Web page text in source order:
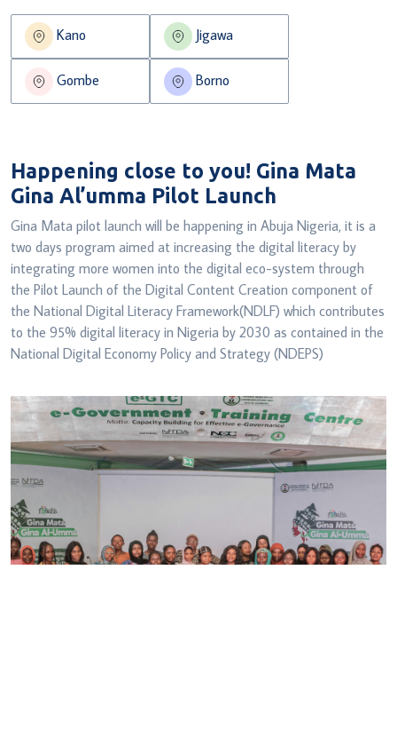
Kano Jigawa
Gombe Borno
Happening close to you! Gina Mata
Gina Al’umma Pilot Launch
Gina Mata pilot launch will be happening in Abuja Nigeria, it is a
two days program aimed at increasing the digital literacy by
integrating more women into the digital eco-system through
the Pilot Launch of the Digital Content Creation component of
the National Digital Literacy Framework(NDLF) which contributes
to the 95% digital literacy in Nigeria by 2030 as contained in the
National Digital Economy Policy and Strategy (NDEPS)